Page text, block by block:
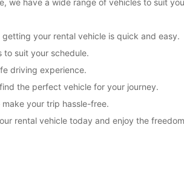
+39
we have a wide range of vehicles to suit
your rental vehicle is quick and easy.
to suit your schedule.
driving experience.
the perfect vehicle for your journey.
your trip hassle-free.
rental vehicle today and enjoy the